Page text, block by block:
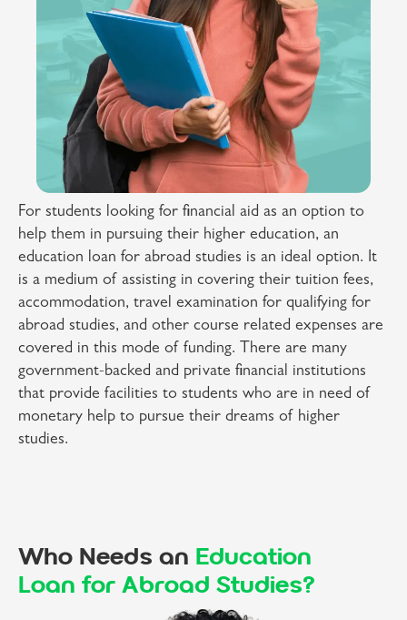
For students looking for financial aid as an option to
help them in pursuing their higher education, an
education loan for abroad studies is an ideal option. It
is a medium of assisting in covering their tuition fees,
accommodation, travel examination for qualifying for
abroad studies, and other course related expenses are
covered in this mode of funding. There are many
government-backed and private financial institutions
that provide facilities to students who are in need of
monetary help to pursue their dreams of higher
studies.
Who Needs an Education
Loan for Abroad Studies?